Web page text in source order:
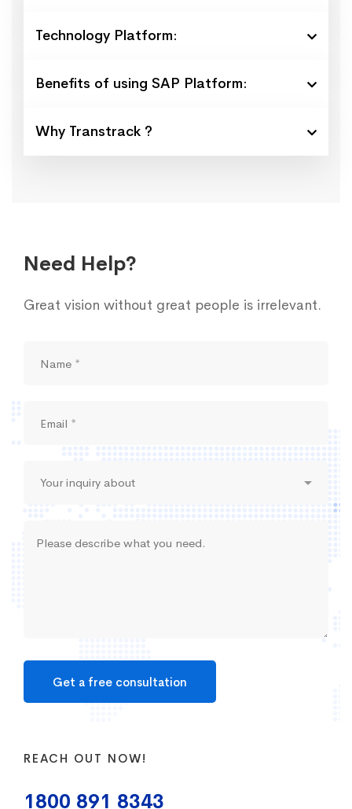
Technology Platform:
Benefits of using SAP Platform:
Why Transtrack ?
Need Help?
Great vision without great people is irrelevant.
Get a free consultation
REACH OUT NOW!
1800 891 8343